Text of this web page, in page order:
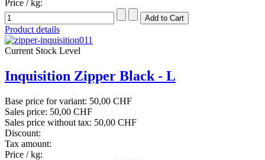
Price / kg:
Product details
Current Stock Level
Inquisition Zipper Black - L
Base price for variant: 50,00 CHF
Sales price: 50,00 CHF
Sales price without tax: 50,00 CHF
Discount:
Tax amount:
Price / kg: